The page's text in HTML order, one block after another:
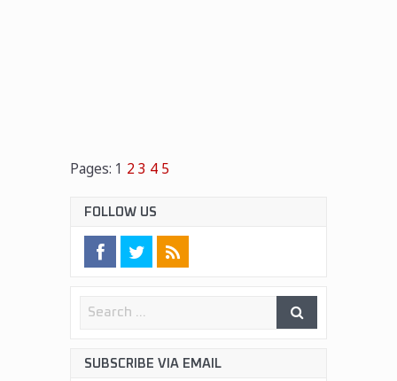
Pages: 1 23 4 5
FOLLOW US
SUBSCRIBE VIA EMAIL